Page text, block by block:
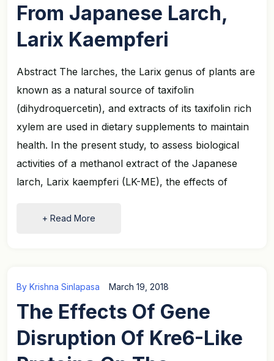
From Japanese Larch,
Larix Kaempferi
Abstract The larches, the Larix genus of plants are
known as a natural source of taxifolin
(dihydroquercetin), and extracts of its taxifolin rich
xylem are used in dietary supplements to maintain
health. In the present study, to assess biological
activities of a methanol extract of the Japanese
larch, Larix kaempferi (LK-ME), the effects of
+ Read More
By Krishna Sinlapasa March 19, 2018
The Effects Of Gene
Disruption Of Kre6-Like